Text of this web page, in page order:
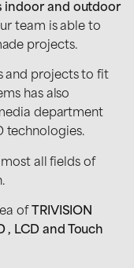
indoor and outdoor
team is able to
projects.
and projects to fit
has also
department
technologies.
all fields of
of
TRIVISION
, LCD and Touch